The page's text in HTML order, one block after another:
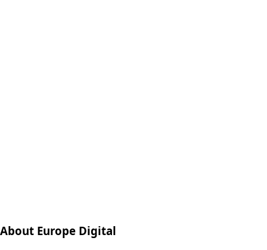
About Europe Digital